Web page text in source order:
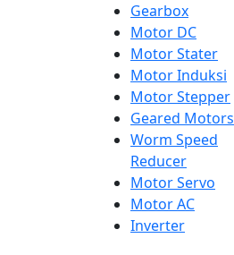
Gearbox
Motor DC
Motor Stater
Motor Induksi
Motor Stepper
Geared Motors
Worm Speed
Reducer
Motor Servo
Motor AC
Inverter